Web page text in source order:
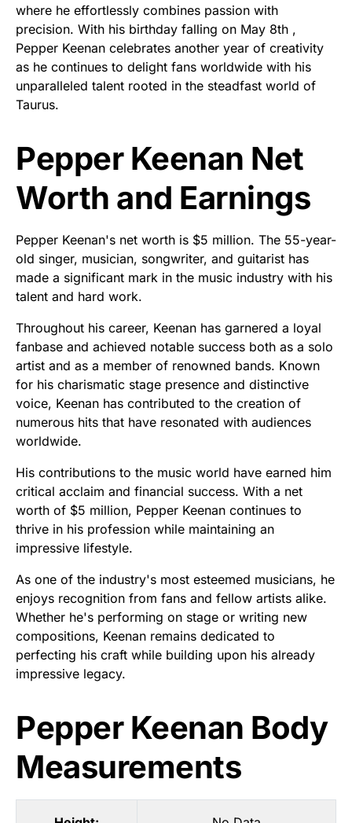
where he effortlessly combines passion with
precision. With his birthday falling on May 8th ,
Pepper Keenan celebrates another year of creativity
as he continues to delight fans worldwide with his
unparalleled talent rooted in the steadfast world of
Taurus.
Pepper Keenan Net
Worth and Earnings
Pepper Keenan's net worth is $5 million. The 55-year-
old singer, musician, songwriter, and guitarist has
made a significant mark in the music industry with his
talent and hard work.
Throughout his career, Keenan has garnered a loyal
fanbase and achieved notable success both as a solo
artist and as a member of renowned bands. Known
for his charismatic stage presence and distinctive
voice, Keenan has contributed to the creation of
numerous hits that have resonated with audiences
worldwide.
His contributions to the music world have earned him
critical acclaim and financial success. With a net
worth of $5 million, Pepper Keenan continues to
thrive in his profession while maintaining an
impressive lifestyle.
As one of the industry's most esteemed musicians, he
enjoys recognition from fans and fellow artists alike.
Whether he's performing on stage or writing new
compositions, Keenan remains dedicated to
perfecting his craft while building upon his already
impressive legacy.
Pepper Keenan Body
Measurements